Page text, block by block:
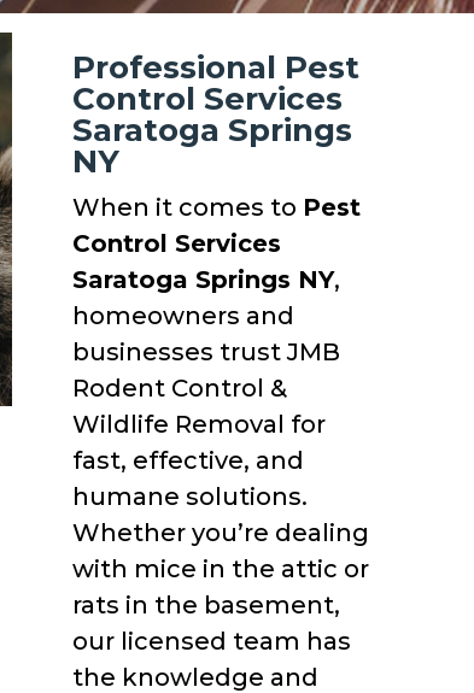
Professional Pest
Control Services
Saratoga Springs
NY
When it comes to Pest
Control Services
Saratoga Springs NY,
homeowners and
businesses trust JMB
Rodent Control &
Wildlife Removal for
fast, effective, and
humane solutions.
Whether you’re dealing
with mice in the attic or
rats in the basement,
our licensed team has
the knowledge and